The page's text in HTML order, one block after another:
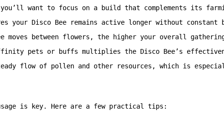
want to focus on a build that complements its
your Disco Bee remains active longer without constant
moves between flowers, the higher your overall
pets or buffs multiplies the Disco Bee’s
flow of pollen and other resources, which is
is key. Here are a few practical tips: